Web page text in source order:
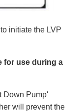
initiate the LVP
for use during a
Down Pump'
will prevent the